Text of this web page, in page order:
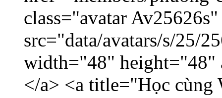
class="avatar
src="data/avatars/s/25/
width="48" height="48"
</a> <a title="Học cùng